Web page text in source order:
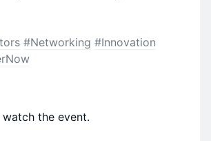
#Networking #Innovation
the event.